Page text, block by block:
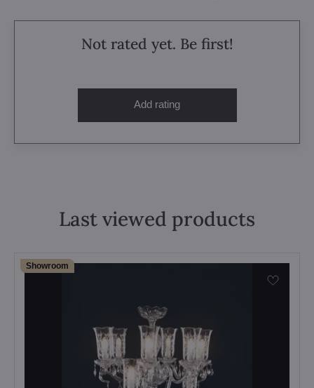
Not rated yet. Be first!
Add rating
Last viewed products
Showroom